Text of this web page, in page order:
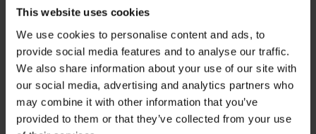
This website uses cookies
We use cookies to personalise content and ads, to
provide social media features and to analyse our traffic.
We also share information about your use of our site with
our social media, advertising and analytics partners who
may combine it with other information that you’ve
provided to them or that they’ve collected from your use
use the product as a substitute for a varied diet.
the product. A varied and balanced diet and a healthy
lifestyle are important.The product may contain
allergens such as milk, soy, wheat, barley, oats,
eggs, peanuts and nuts.
Keep this packing tightly closed in a dry place, at the
temperature of 15-25C. Keep out of reach of children.